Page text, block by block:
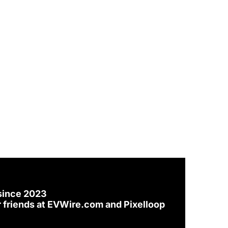
2023
friends at EVWire.com and Pixelloop